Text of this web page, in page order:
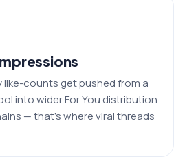
counts get pushed from a
into wider For You distribution
— that's where viral threads